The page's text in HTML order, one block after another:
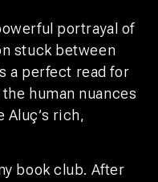
portrayal of
stuck between
a perfect read for
human nuances
Aluç’s rich,
book club. After